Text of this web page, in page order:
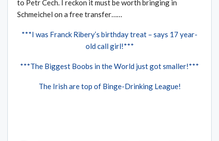
to Petr Cech. I reckon it must be worth bringing in
Schmeichel on a free transfer……
***I was Franck Ribery’s birthday treat – says 17 year-
old call girl!***
***The Biggest Boobs in the World just got smaller!***
The Irish are top of Binge-Drinking League!